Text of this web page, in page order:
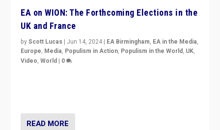
EA on WION: The Forthcoming Elections in the
UK and France
byScott Lucas | Jun 14, 2024 | EA Birmingham, EA in the Media,
Europe, Media, Populism in Action, Populism in the World, UK,
Video,World | 0
READ MORE